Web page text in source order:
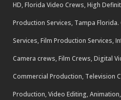
HD, Florida Video Crews, High
Production Services, Tampa
Services, Film Production Services,
Camera crews, Film Crews, Digital
Commercial Production, Television
Production, Video Editing,